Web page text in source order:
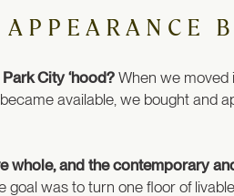
City ‘hood? When we moved
available, we bought and
whole, and the contemporary
goal was to turn one floor of